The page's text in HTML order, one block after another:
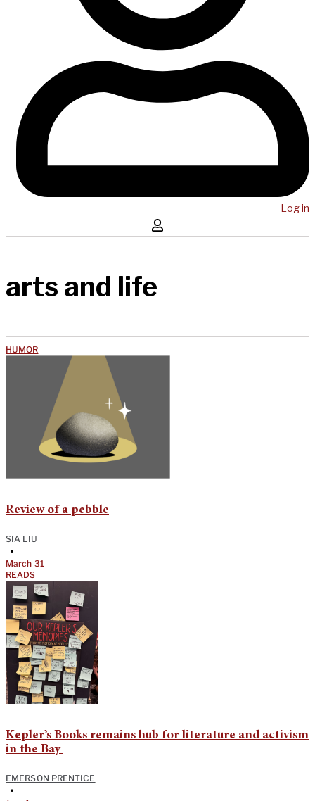
Log in
arts and life
HUMOR
Review of a pebble
SIA LIU
•
March 31
READS
Kepler’s Books remains hub for literature and activism
in the Bay
EMERSON PRENTICE
•